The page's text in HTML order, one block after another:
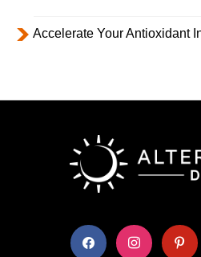
Accelerate Your Antioxidant
facebook instagram pinterest